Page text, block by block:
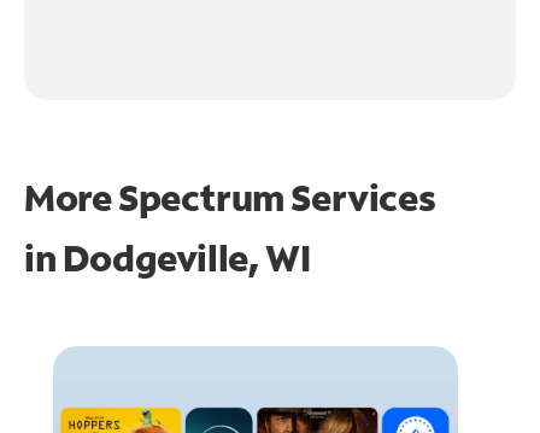
More Spectrum Services
in Dodgeville, WI